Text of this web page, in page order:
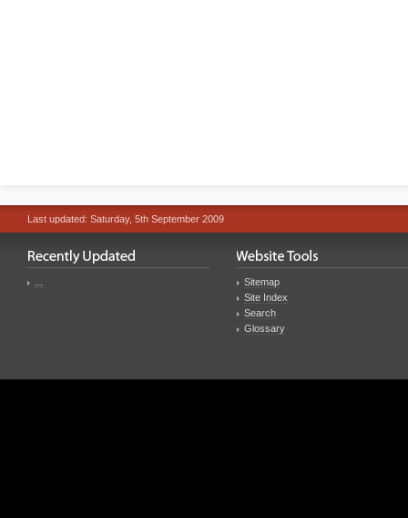
Last updated: Saturday, 5th September 2009
Sitemap
Site Index
Search
Glossary